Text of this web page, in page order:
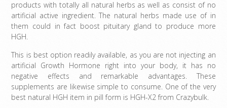
products with totally all natural herbs as well as consist of no
artificial active ingredient. The natural herbs made use of in
them could in fact boost pituitary gland to produce more
HGH.
This is best option readily available, as you are not injecting an
artificial Growth Hormone right into your body, it has no
negative effects and remarkable advantages. These
supplements are likewise simple to consume. One of the very
best natural HGH item in pill form is HGH-X2 from Crazybulk.